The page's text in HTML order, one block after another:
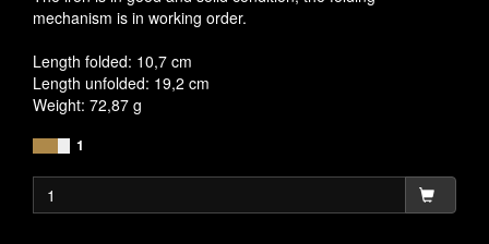
mechanism is in working order.
Length folded: 10,7 cm
Length unfolded: 19,2 cm
Weight: 72,87 g
1